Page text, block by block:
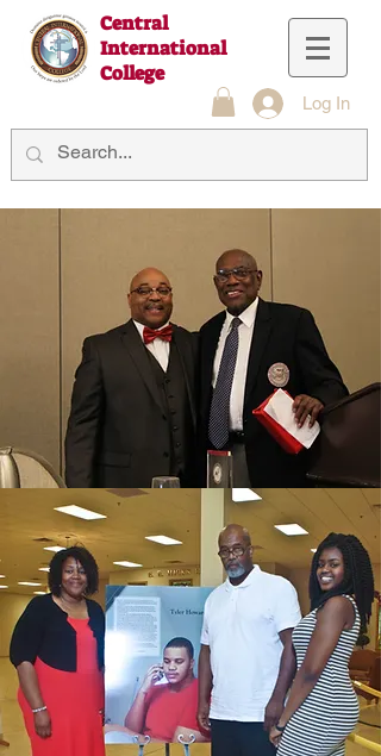
Central
International
College
Log In